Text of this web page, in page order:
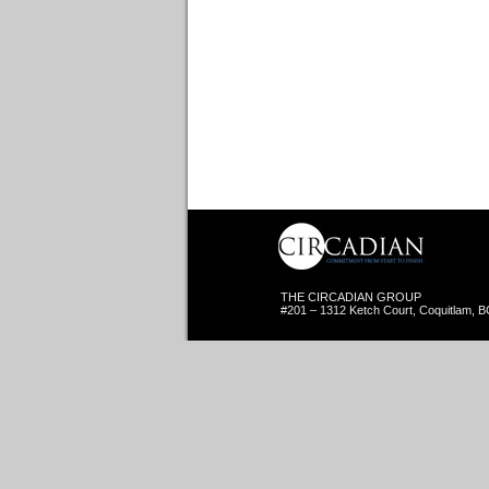
THE CIRCADIAN GROUP
#201 – 1312 Ketch Court, Coquitlam,